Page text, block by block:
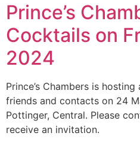
Prince’s
Cocktails on
2024
Prince’s Chambers is
friends and contacts on 24
Pottinger, Central. Please
receive an invitation.